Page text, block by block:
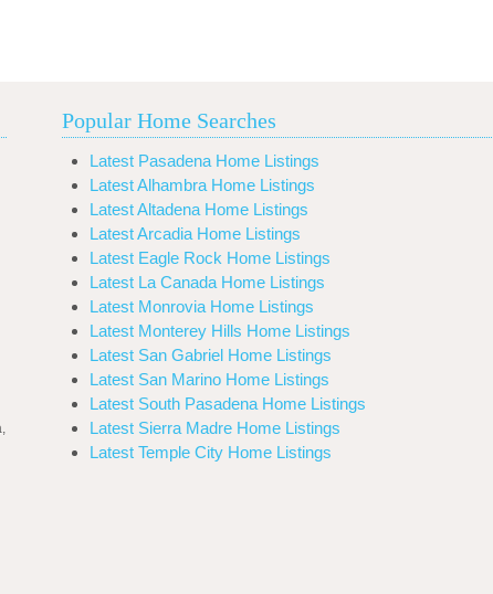
Popular Home Searches
Latest Pasadena Home Listings
Latest Alhambra Home Listings
Latest Altadena Home Listings
Latest Arcadia Home Listings
Latest Eagle Rock Home Listings
Latest La Canada Home Listings
Latest Monrovia Home Listings
Latest Monterey Hills Home Listings
Latest San Gabriel Home Listings
Latest San Marino Home Listings
Latest South Pasadena Home Listings
Latest Sierra Madre Home Listings
Latest Temple City Home Listings